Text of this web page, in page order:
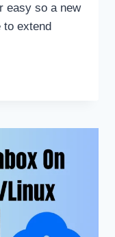
easy so a new
to extend